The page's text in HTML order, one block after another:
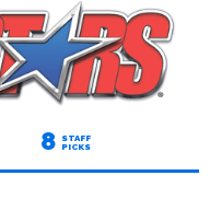
8 STAFF
PICKS